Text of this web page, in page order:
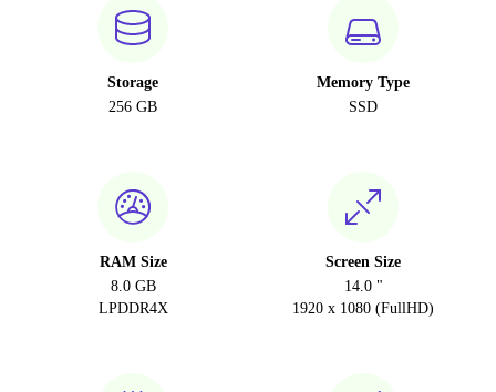
Storage
256 GB
Memory Type
SSD
RAM Size
8.0 GB
LPDDR4X
Screen Size
14.0 "
1920 x 1080 (FullHD)